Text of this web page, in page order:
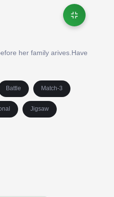
her family arives.Have
Battle Match-3
Jigsaw